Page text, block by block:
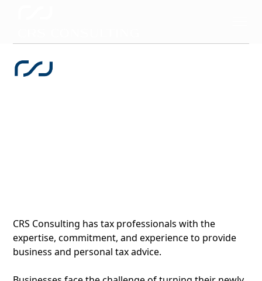
CRS Consulting has tax professionals with the
expertise, commitment, and experience to provide
business and personal tax advice.